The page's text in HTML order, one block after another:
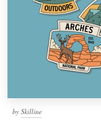
by Skilline